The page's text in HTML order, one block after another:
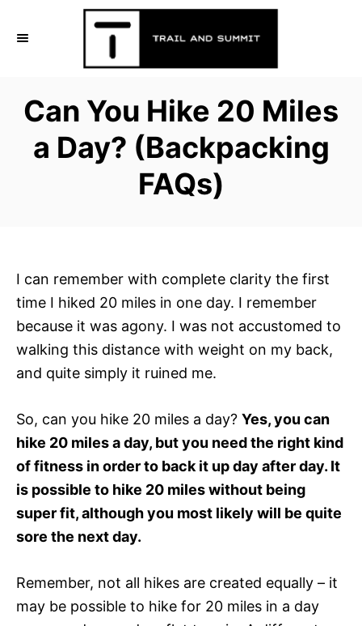
Can You Hike 20 Miles
a Day? (Backpacking
FAQs)
I can remember with complete clarity the first
time I hiked 20 miles in one day. I remember
because it was agony. I was not accustomed to
walking this distance with weight on my back,
and quite simply it ruined me.
So, can you hike 20 miles a day? Yes, you can
hike 20 miles a day, but you need the right kind
of fitness in order to back it up day after day. It
is possible to hike 20 miles without being
super fit, although you most likely will be quite
sore the next day.
Remember, not all hikes are created equally – it
may be possible to hike for 20 miles in a day